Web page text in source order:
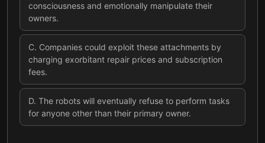
consciousness and emotionally manipulate their
owners.
C. Companies could exploit these attachments by
charging exorbitant repair prices and subscription
fees.
D. The robots will eventually refuse to perform tasks
for anyone other than their primary owner.